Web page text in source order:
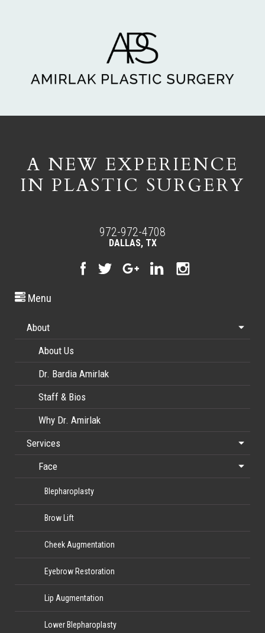
A NEW EXPERIENCE
IN PLASTIC SURGERY
972-972-4708
DALLAS, TX
Menu
About
About Us
Dr. Bardia Amirlak
Staff & Bios
Why Dr. Amirlak
Services
Face
Blepharoplasty
Brow Lift
Cheek Augmentation
Eyebrow Restoration
Lip Augmentation
Lower Blepharoplasty